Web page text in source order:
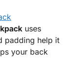
uses
padding help it
your back